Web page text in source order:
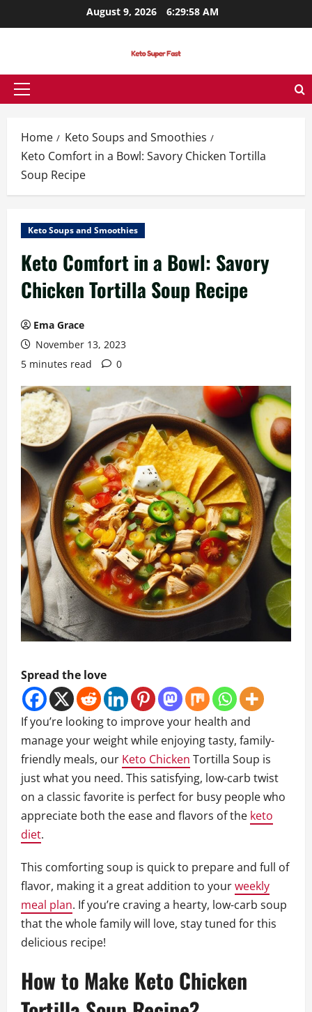
to
August 9, 2026 6:29:58 AM
Primary
Home
Keto Soups and Smoothies
Keto Comfort in a Bowl: Savory Chicken Tortilla
Soup Recipe
Keto Soups and Smoothies
Keto Comfort in a Bowl: Savory
Chicken Tortilla Soup Recipe
Ema Grace
November 13, 2023
5 minutes read
0
Spread the love
If you’re looking to improve your health and
manage your weight while enjoying tasty, family-
friendly meals, our Keto Chicken Tortilla Soup is
just what you need. This satisfying, low-carb twist
on a classic favorite is perfect for busy people who
appreciate both the ease and flavors of the keto
diet.
This comforting soup is quick to prepare and full of
flavor, making it a great addition to yourweekly
meal plan. If you’re craving a hearty, low-carb soup
that the whole family will love, stay tuned for this
delicious recipe!
How to Make Keto Chicken